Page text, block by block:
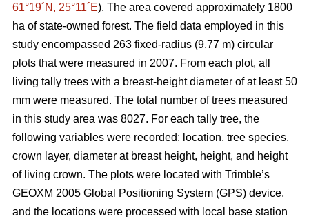
61°19´N, 25°11´E). The area covered approximately 1800
ha of state-owned forest. The field data employed in this
study encompassed 263 fixed-radius (9.77 m) circular
plots that were measured in 2007. From each plot, all
living tally trees with a breast-height diameter of at least 50
mm were measured. The total number of trees measured
in this study area was 8027. For each tally tree, the
following variables were recorded: location, tree species,
crown layer, diameter at breast height, height, and height
of living crown. The plots were located with Trimble’s
GEOXM 2005 Global Positioning System (GPS) device,
and the locations were processed with local base station